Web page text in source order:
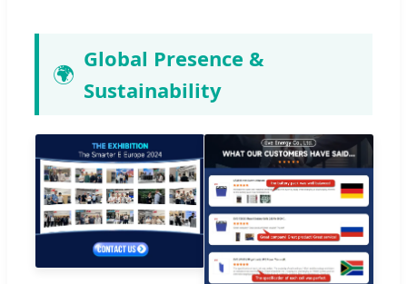
🌍
Global Presence &
Sustainability